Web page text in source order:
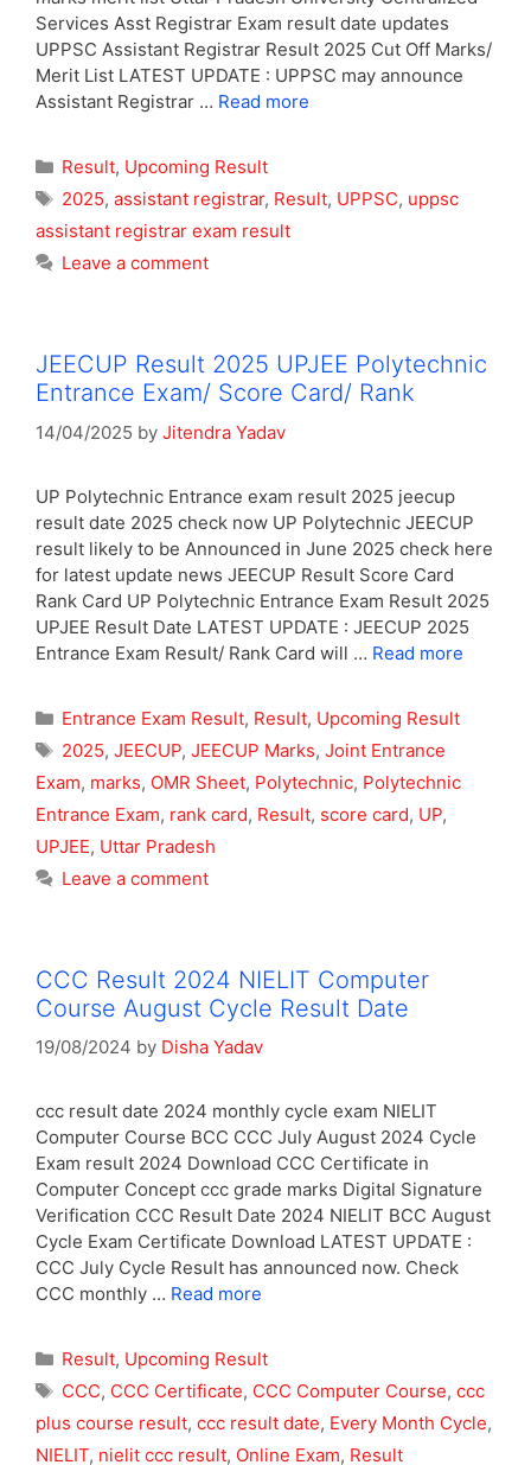
Services Asst Registrar Exam result date updates
UPPSC Assistant Registrar Result 2025 Cut Off Marks/
Merit List LATEST UPDATE : UPPSC may announce
Assistant Registrar … Read more
Categories
Result, Upcoming Result
Tags
2025, assistant registrar, Result, UPPSC, uppsc
assistant registrar exam result
Leave a comment
JEECUP Result 2025 UPJEE Polytechnic
Entrance Exam/ Score Card/ Rank
14/04/2025 by Jitendra Yadav
UP Polytechnic Entrance exam result 2025 jeecup
result date 2025 check now UP Polytechnic JEECUP
result likely to be Announced in June 2025 check here
for latest update news JEECUP Result Score Card
Rank Card UP Polytechnic Entrance Exam Result 2025
UPJEE Result Date LATEST UPDATE : JEECUP 2025
Entrance Exam Result/ Rank Card will … Read more
Categories
Entrance Exam Result, Result, Upcoming Result
Tags
2025, JEECUP, JEECUP Marks, Joint Entrance
Exam, marks, OMR Sheet, Polytechnic, Polytechnic
Entrance Exam, rank card, Result, score card, UP,
UPJEE, Uttar Pradesh
Leave a comment
CCC Result 2024 NIELIT Computer
Course August Cycle Result Date
19/08/2024 by Disha Yadav
ccc result date 2024 monthly cycle exam NIELIT
Computer Course BCC CCC July August 2024 Cycle
Exam result 2024 Download CCC Certificate in
Computer Concept ccc grade marks Digital Signature
Verification CCC Result Date 2024 NIELIT BCC August
Cycle Exam Certificate Download LATEST UPDATE :
CCC July Cycle Result has announced now. Check
CCC monthly … Read more
Categories
Result, Upcoming Result
Tags
CCC, CCC Certificate, CCC Computer Course, ccc
plus course result, ccc result date, Every Month Cycle,
NIELIT, nielit ccc result, Online Exam, Result